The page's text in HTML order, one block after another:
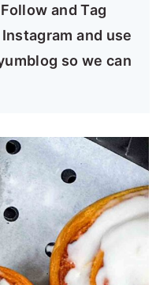
and Tag
and use
so we can